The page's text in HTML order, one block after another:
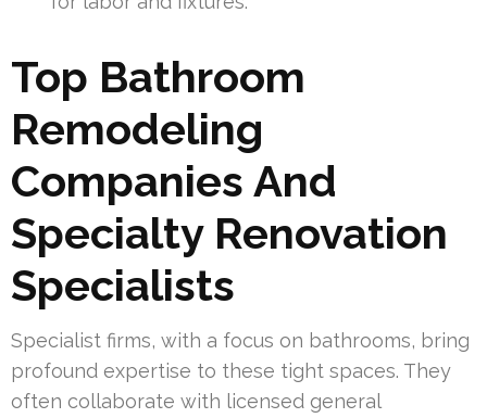
Top Bathroom
Remodeling
Companies And
Specialty Renovation
Specialists
Specialist firms, with a focus on bathrooms, bring
profound expertise to these tight spaces. They
often collaborate with licensed general